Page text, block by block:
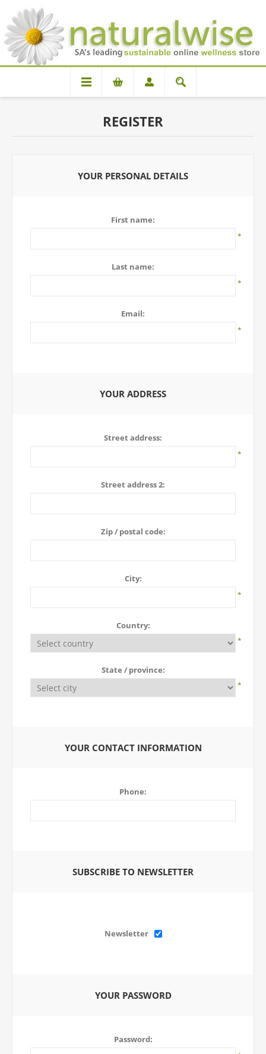
REGISTER
YOUR PERSONAL DETAILS
First name:
*
Last name:
*
Email:
*
YOUR ADDRESS
Street address:
*
Street address 2:
Zip / postal code:
City:
*
Country:
*
State / province:
*
YOUR CONTACT INFORMATION
Phone:
SUBSCRIBE TO NEWSLETTER
Newsletter
YOUR PASSWORD
Password: